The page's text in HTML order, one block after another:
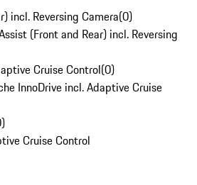
incl. Reversing Camera(0)
(Front and Rear) incl. Reversing
Cruise Control(0)
InnoDrive incl. Adaptive Cruise
)
Cruise Control